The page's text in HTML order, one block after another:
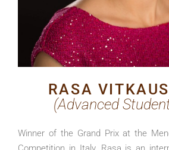
RASA
(Advanced
Winner of the Grand Prix at the